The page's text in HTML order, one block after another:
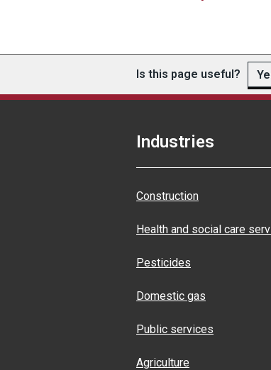
Is this page useful?
Industries
Construction
Health and social care
Pesticides
Domestic gas
Public services
Agriculture